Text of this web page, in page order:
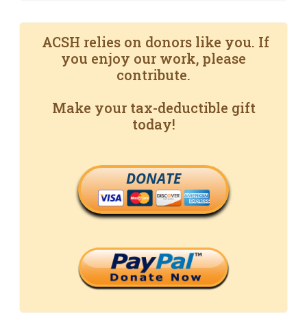
ACSH relies on donors like you. If
you enjoy our work, please
contribute.
Make your tax-deductible gift
today!
DONATE